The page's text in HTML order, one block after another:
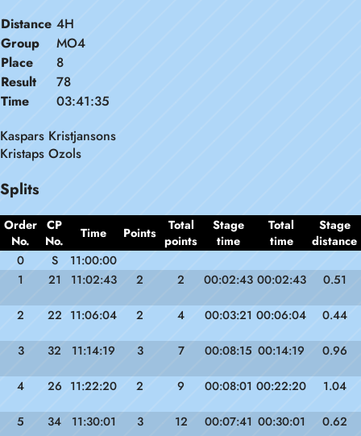
Distance 4H
Group
MO4
Place
8
Result
78
Time
03:41:35
Kaspars Kristjansons
Kristaps Ozols
Splits
Order
No.
CP
No.
Time Points
Total
points
Stage
time
Total
time
Stage
distance
0
S
11:00:00
1
21 11:02:43 2 2 00:02:43 00:02:43 0.51
2 22 11:06:04 2 4 00:03:21 00:06:04 0.44
3 32 11:14:19 3 7 00:08:15 00:14:19 0.96
4 26 11:22:20 2 9 00:08:01 00:22:20 1.04
5 34 11:30:01 3 12 00:07:41 00:30:01 0.62